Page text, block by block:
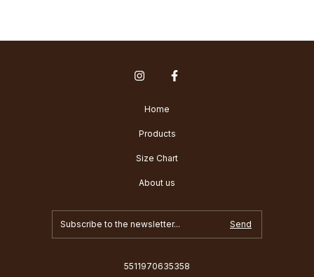
Home
Products
Size Chart
About us
5511970635358